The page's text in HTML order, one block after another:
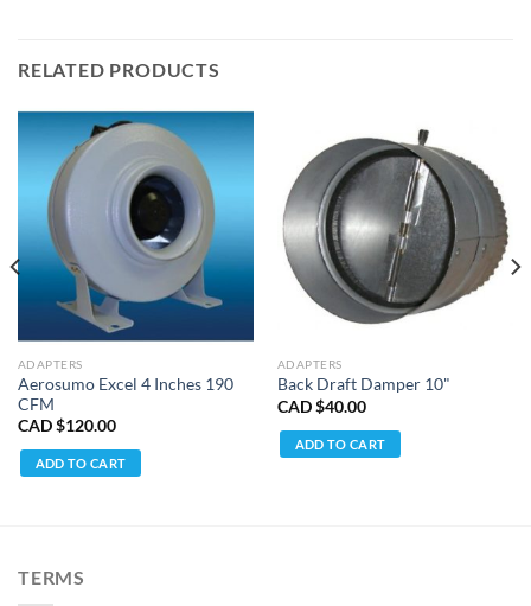
RELATED PRODUCTS
ADAPTERS
Aerosumo Excel 4 Inches 190
CFM
CAD $120.00
ADD TO CART
ADAPTERS
Back Draft Damper 10"
CAD $40.00
ADD TO CART
TERMS